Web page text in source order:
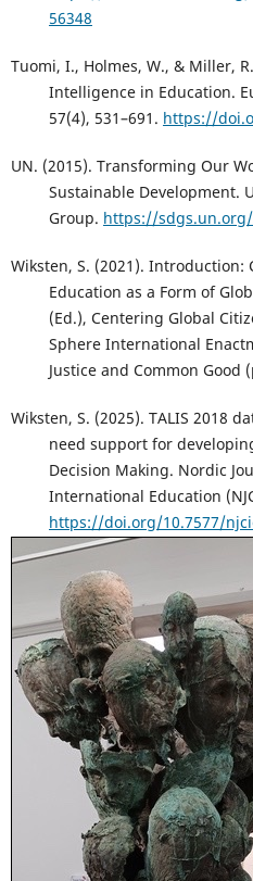
56348
Tuomi, I., Holmes, W., & Miller,
Intelligence in Education.
57(4), 531–691. https://
UN. (2015). Transforming Our
Sustainable Development.
Group. https://
Wiksten, S. (2021). Introduction:
Education as a Form of
(Ed.), Centering Global
Sphere International
Justice and Common Good
Wiksten, S. (2025). TALIS 2018
need support for
Decision Making. Nordic
International Education
https://doi.org/10.7577/